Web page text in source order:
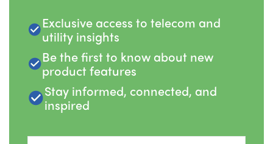
Exclusive access to telecom and
utility insights
Be the first to know about new
product features
Stay informed, connected, and
inspired